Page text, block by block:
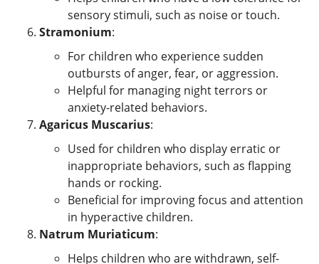
sensory stimuli, such as noise or touch.
Stramonium:
For children who experience sudden
outbursts of anger, fear, or aggression.
Helpful for managing night terrors or
anxiety-related behaviors.
Agaricus Muscarius:
Used for children who display erratic or
inappropriate behaviors, such as flapping
hands or rocking.
Beneficial for improving focus and attention
in hyperactive children.
Natrum Muriaticum:
Helps children who are withdrawn, self-